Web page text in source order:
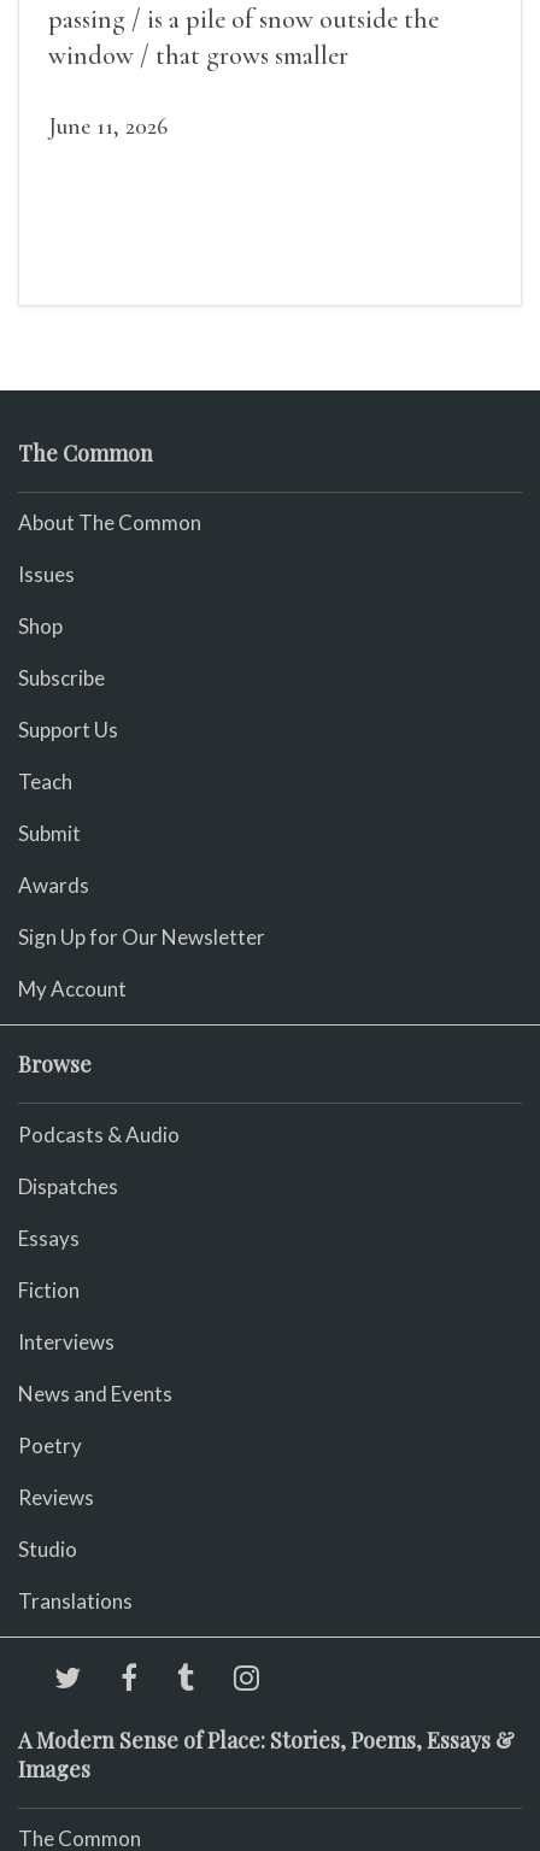
passing / is a pile of snow outside the
window / that grows smaller
June 11, 2026
The Common
About The Common
Issues
Shop
Subscribe
Support Us
Teach
Submit
Awards
Sign Up for Our Newsletter
My Account
Browse
Podcasts & Audio
Dispatches
Essays
Fiction
Interviews
News and Events
Poetry
Reviews
Studio
Translations
A Modern Sense of Place: Stories, Poems, Essays &
Images
The Common